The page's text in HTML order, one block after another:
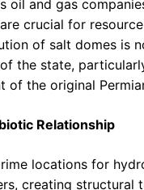
oil and gas
crucial for
of salt domes is
the state,
the original
Relationship
locations for
creating structural